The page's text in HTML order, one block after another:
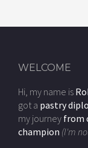
WELCOME
Hi, my name is
got a pastry
my journey from
champion (I'm